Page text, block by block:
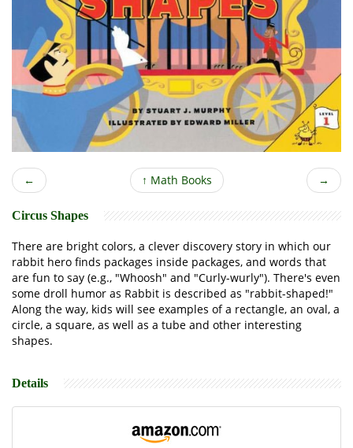
← ↑ Math Books →
Circus Shapes
There are bright colors, a clever discovery story in which our
rabbit hero finds packages inside packages, and words that
are fun to say (e.g., "Whoosh" and "Curly-wurly"). There's even
some droll humor as Rabbit is described as "rabbit-shaped!"
Along the way, kids will see examples of a rectangle, an oval, a
circle, a square, as well as a tube and other interesting
shapes.
Details